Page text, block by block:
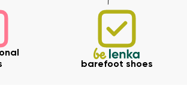
a language
barefoot shoes